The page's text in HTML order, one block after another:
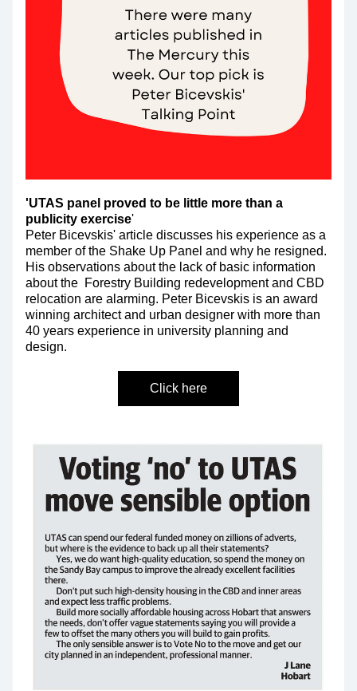
'UTAS panel proved to be little more than a
publicity exercise'
Peter Bicevskis' article discusses his experience as a
member of the Shake Up Panel and why he resigned.
His observations about the lack of basic information
about the  Forestry Building redevelopment and CBD
relocation are alarming. Peter Bicevskis is an award
winning architect and urban designer with more than
40 years experience in university planning and
design.
Click here